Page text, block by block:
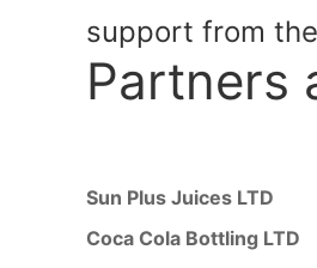
support from
Partners
Sun Plus Juices LTD
Coca Cola Bottling LTD